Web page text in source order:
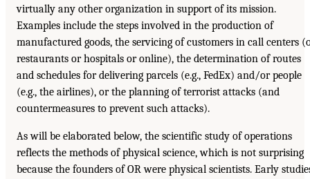
virtually any other organization in support of its mission.
Examples include the steps involved in the production of
manufactured goods, the servicing of customers in call centers
restaurants or hospitals or online), the determination of routes
and schedules for delivering parcels (e.g., FedEx) and/or people
(e.g., the airlines), or the planning of terrorist attacks (and
countermeasures to prevent such attacks).
As will be elaborated below, the scientific study of operations
reflects the methods of physical science, which is not surprising
because the founders of OR were physical scientists. Early